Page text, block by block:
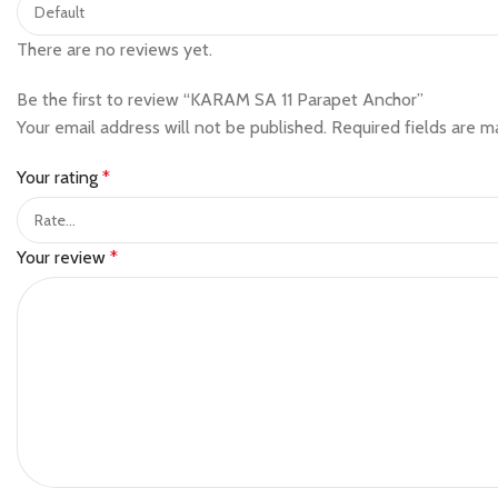
There are no reviews yet.
Be the first to review “KARAM SA 11 Parapet Anchor”
Your email address will not be published. Required fields are
Your rating *
Your review *